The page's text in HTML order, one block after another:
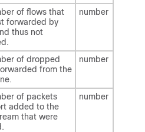
of flows that
forwarded by
thus not
number
of dropped
from the
number
of packets
added to the
that were
number